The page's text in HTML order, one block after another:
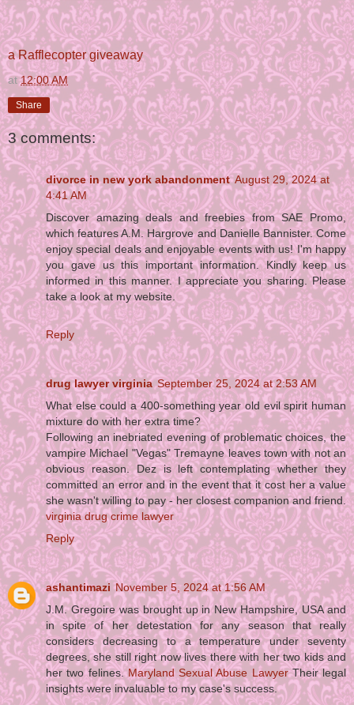
a Rafflecopter giveaway
at12:00 AM
Share
3 comments:
divorce in new york abandonment August 29, 2024 at
4:41 AM
Discover amazing deals and freebies from SAE Promo,
which features A.M. Hargrove and Danielle Bannister. Come
enjoy special deals and enjoyable events with us! I'm happy
you gave us this important information. Kindly keep us
informed in this manner. I appreciate you sharing. Please
take a look at my website.
Reply
drug lawyer virginia September 25, 2024 at 2:53 AM
What else could a 400-something year old evil spirit human
mixture do with her extra time?
Following an inebriated evening of problematic choices, the
vampire Michael "Vegas" Tremayne leaves town with not an
obvious reason. Dez is left contemplating whether they
committed an error and in the event that it cost her a value
she wasn't willing to pay - her closest companion and friend.
virginia drug crime lawyer
Reply
ashantimazi November 5, 2024 at 1:56 AM
J.M. Gregoire was brought up in New Hampshire, USA and
in spite of her detestation for any season that really
considers decreasing to a temperature under seventy
degrees, she still right now lives there with her two kids and
her two felines.Maryland Sexual Abuse LawyerTheir legal
insights were invaluable to my case's success.